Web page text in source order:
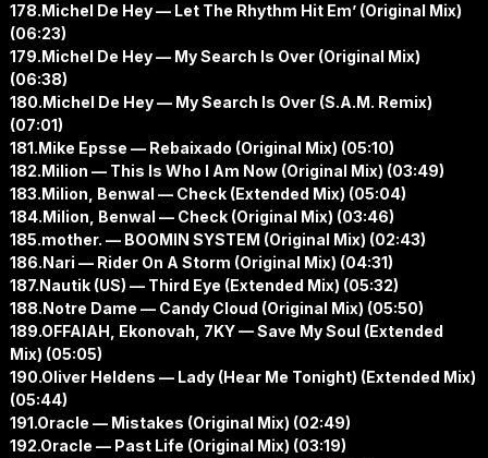
178.Michel De Hey — Let The Rhythm Hit Em’ (Original Mix)
(06:23)
179.Michel De Hey — My Search Is Over (Original Mix)
(06:38)
180.Michel De Hey — My Search Is Over (S.A.M. Remix)
(07:01)
181.Mike Epsse — Rebaixado (Original Mix) (05:10)
182.Milion — This Is Who I Am Now (Original Mix) (03:49)
183.Milion, Benwal — Check (Extended Mix) (05:04)
184.Milion, Benwal — Check (Original Mix) (03:46)
185.mother. — BOOMIN SYSTEM (Original Mix) (02:43)
186.Nari — Rider On A Storm (Original Mix) (04:31)
187.Nautik (US) — Third Eye (Extended Mix) (05:32)
188.Notre Dame — Candy Cloud (Original Mix) (05:50)
189.OFFAIAH, Ekonovah, 7KY — Save My Soul (Extended
Mix) (05:05)
190.Oliver Heldens — Lady (Hear Me Tonight) (Extended Mix)
(05:44)
191.Oracle — Mistakes (Original Mix) (02:49)
192.Oracle — Past Life (Original Mix) (03:19)